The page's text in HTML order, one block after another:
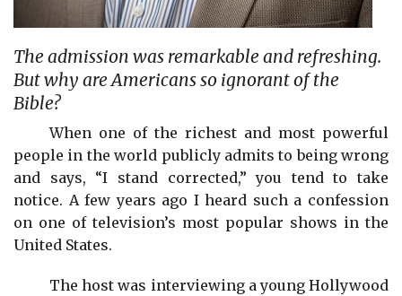
The admission was remarkable and refreshing.
But why are Americans so ignorant of the
Bible?
When one of the richest and most powerful
people in the world publicly admits to being wrong
and says, “I stand corrected,” you tend to take
notice. A few years ago I heard such a confession
on one of television’s most popular shows in the
United States.
The host was interviewing a young Hollywood